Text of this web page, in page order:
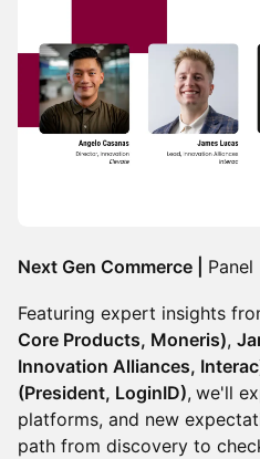
Next Gen Commerce | Panel
Featuring expert insights
Core Products, Moneris),
Innovation Alliances,
(President, LoginID), we'll
platforms, and new
path from discovery to